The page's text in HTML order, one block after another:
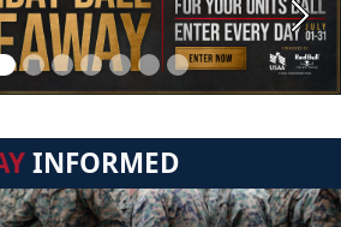
Next
INFORMED